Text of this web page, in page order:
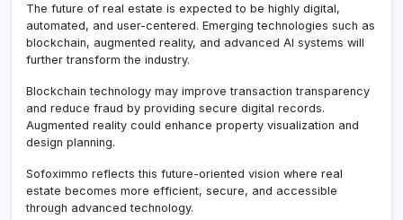
The future of real estate is expected to be highly digital,
automated, and user-centered. Emerging technologies such as
blockchain, augmented reality, and advanced AI systems will
further transform the industry.
Blockchain technology may improve transaction transparency
and reduce fraud by providing secure digital records.
Augmented reality could enhance property visualization and
design planning.
Sofoximmo reflects this future-oriented vision where real
estate becomes more efficient, secure, and accessible
through advanced technology.